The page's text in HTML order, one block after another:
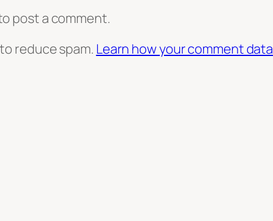
post a comment.
reduce spam.Learn how your comment data